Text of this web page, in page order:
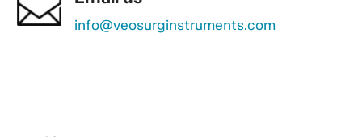
info@veosurginstruments.com